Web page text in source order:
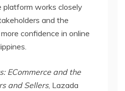
platform works closely
and the
confidence in online
ECommerce and the
and Sellers, Lazada